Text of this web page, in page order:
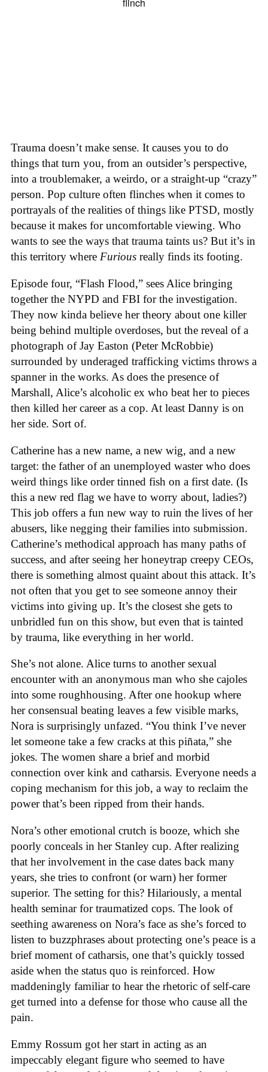
Trauma doesn’t make sense. It causes you to do
things that turn you, from an outsider’s perspective,
into a troublemaker, a weirdo, or a straight-up “crazy”
person. Pop culture often flinches when it comes to
portrayals of the realities of things like PTSD, mostly
because it makes for uncomfortable viewing. Who
wants to see the ways that trauma taints us? But it’s in
this territory where Furious really finds its footing.
Episode four, “Flash Flood,” sees Alice bringing
together the NYPD and FBI for the investigation.
They now kinda believe her theory about one killer
being behind multiple overdoses, but the reveal of a
photograph of Jay Easton (Peter McRobbie)
surrounded by underaged trafficking victims throws a
spanner in the works. As does the presence of
Marshall, Alice’s alcoholic ex who beat her to pieces
then killed her career as a cop. At least Danny is on
her side. Sort of.
Catherine has a new name, a new wig, and a new
target: the father of an unemployed waster who does
weird things like order tinned fish on a first date. (Is
this a new red flag we have to worry about, ladies?)
This job offers a fun new way to ruin the lives of her
abusers, like negging their families into submission.
Catherine’s methodical approach has many paths of
success, and after seeing her honeytrap creepy CEOs,
there is something almost quaint about this attack. It’s
not often that you get to see someone annoy their
victims into giving up. It’s the closest she gets to
unbridled fun on this show, but even that is tainted
by trauma, like everything in her world.
She’s not alone. Alice turns to another sexual
encounter with an anonymous man who she cajoles
into some roughhousing. After one hookup where
her consensual beating leaves a few visible marks,
Nora is surprisingly unfazed. “You think I’ve never
let someone take a few cracks at this piñata,” she
jokes. The women share a brief and morbid
connection over kink and catharsis. Everyone needs a
coping mechanism for this job, a way to reclaim the
power that’s been ripped from their hands.
Nora’s other emotional crutch is booze, which she
poorly conceals in her Stanley cup. After realizing
that her involvement in the case dates back many
years, she tries to confront (or warn) her former
superior. The setting for this? Hilariously, a mental
health seminar for traumatized cops. The look of
seething awareness on Nora’s face as she’s forced to
listen to buzzphrases about protecting one’s peace is a
brief moment of catharsis, one that’s quickly tossed
aside when the status quo is reinforced. How
maddeningly familiar to hear the rhetoric of self-care
get turned into a defense for those who cause all the
pain.
Emmy Rossum got her start in acting as an
impeccably elegant figure who seemed to have